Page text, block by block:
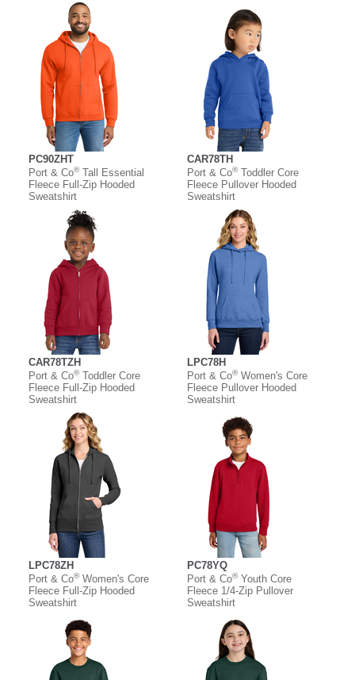
PC90ZHT
Port & Co®Tall Essential
Fleece Full-Zip Hooded
Sweatshirt
CAR78TH
Port & Co®Toddler Core
Fleece Pullover Hooded
Sweatshirt
CAR78TZH
Port & Co®Toddler Core
Fleece Full-Zip Hooded
Sweatshirt
LPC78H
Port & Co®Women's Core
Fleece Pullover Hooded
Sweatshirt
LPC78ZH
Port & Co®Women's Core
Fleece Full-Zip Hooded
Sweatshirt
PC78YQ
Port & Co®Youth Core
Fleece 1/4-Zip Pullover
Sweatshirt